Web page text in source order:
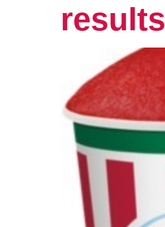
results